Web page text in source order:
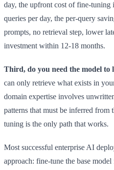
day, the upfront cost of fine-
queries per day, the per-query
prompts, no retrieval step, lower
investment within 12-18 months.
Third, do you need the model to
can only retrieve what exists in
domain expertise involves
patterns that must be inferred from
tuning is the only path that works.
Most successful enterprise AI
approach: fine-tune the base